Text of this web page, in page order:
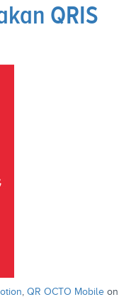
QRIS
, QR OCTO Mobile on